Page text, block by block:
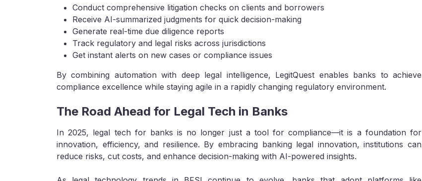
Conduct comprehensive litigation checks on clients and borrowers
Receive AI-summarized judgments for quick decision-making
Generate real-time due diligence reports
Track regulatory and legal risks across jurisdictions
Get instant alerts on new cases or compliance issues
By combining automation with deep legal intelligence, LegitQuest enables banks to achieve
compliance excellence while staying agile in a rapidly changing regulatory environment.
The Road Ahead for Legal Tech in Banks
In 2025, legal tech for banks is no longer just a tool for compliance—it is a foundation for
innovation, efficiency, and resilience. By embracing banking legal innovation, institutions can
reduce risks, cut costs, and enhance decision-making with AI-powered insights.